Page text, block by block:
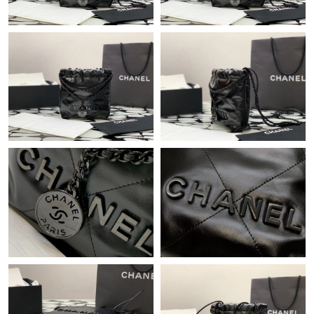
Just Sold: Wendy from Portland on Jun 11, 2026 at 6:36 PM.
Just Sold: George from Cleveland on Jul 24, 2026 at 8:12 AM.
Just Sold: Vince from Seattle on Aug 06, 2026 at 11:38 PM.
Just Sold: Nate from Orlando on Jul 17, 2026 at 4:45 PM.
Just Sold: George from Las Vegas on Jul 26, 2026 at 1:07 PM.
Just Sold: Ian from Dallas on Jul 13, 2026 at 6:06 PM.
Just Sold: Liam from Cleveland on Jul 06, 2026 at 8:52 AM.